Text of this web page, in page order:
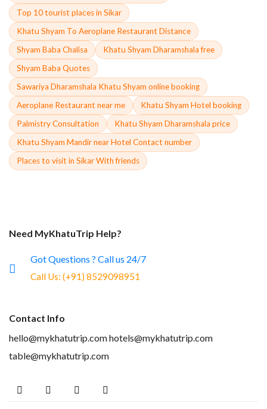
Top 10 tourist places in Sikar
Khatu Shyam To Aeroplane Restaurant Distance
Shyam Baba Chalisa
Khatu Shyam Dharamshala free
Shyam Baba Quotes
Sawariya Dharamshala Khatu Shyam online booking
Aeroplane Restaurant near me
Khatu Shyam Hotel booking
Palmistry Consultation
Khatu Shyam Dharamshala price
Khatu Shyam Mandir near Hotel Contact number
Places to visit in Sikar With friends
Need MyKhatuTrip Help?
Got Questions ? Call us 24/7
Call Us: (+91) 8529098951
Contact Info
hello@mykhatutrip.comhotels@mykhatutrip.com
table@mykhatutrip.com